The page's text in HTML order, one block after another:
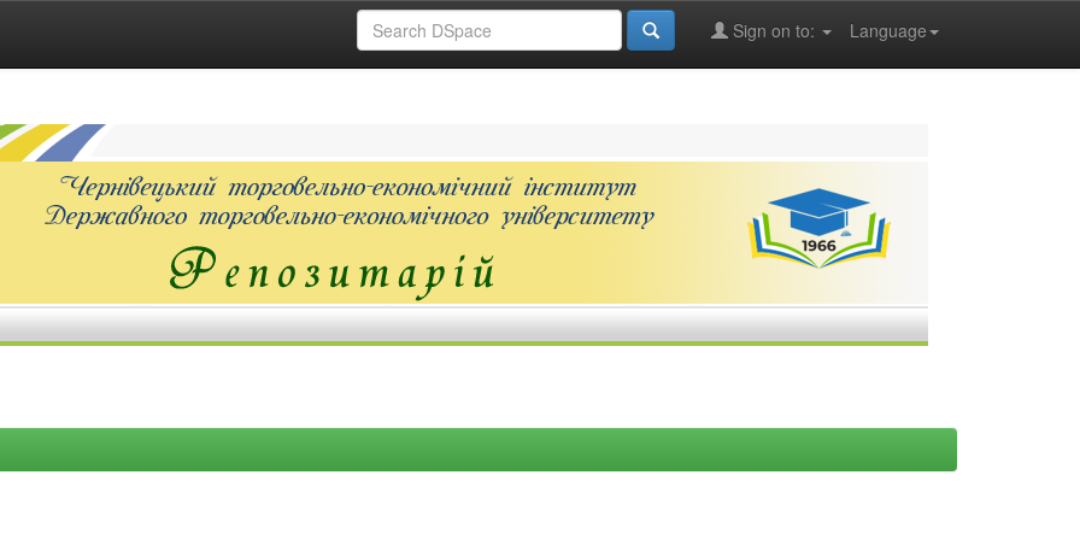
Language
Sign on to: